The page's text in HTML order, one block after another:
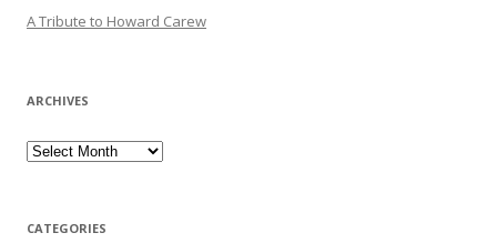
A Tribute to Howard Carew
ARCHIVES
Archives
CATEGORIES